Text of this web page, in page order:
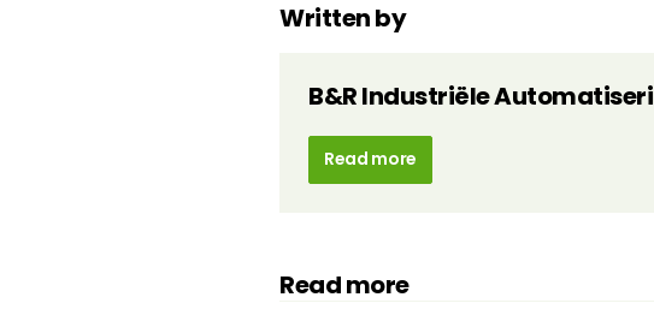
Written by
B&R Industriële
Read more
Read more